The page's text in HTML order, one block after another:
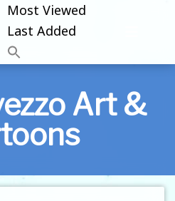
Most Viewed
Last Added
Art &